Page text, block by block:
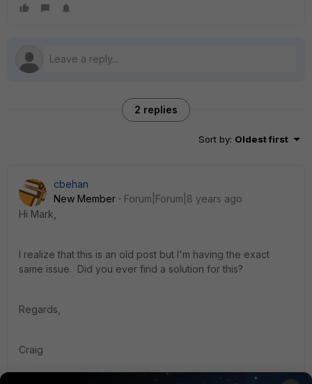
2 replies
Sort by: Oldest first
cbehan
New Member
Forum|Forum|8 years ago
Hi Mark,
I realize that this is an old post but I'm having the exact
same issue. Did you ever find a solution for this?
Regards,
Craig